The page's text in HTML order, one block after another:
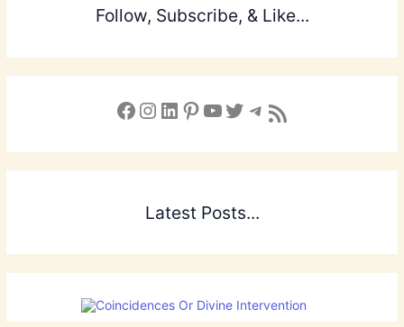
Follow, Subscribe, & Like...
Facebook Instagram LinkedIn Pinterest YouTube X Telegram Subscribe to the Blog via RSS Feed
Latest Posts...